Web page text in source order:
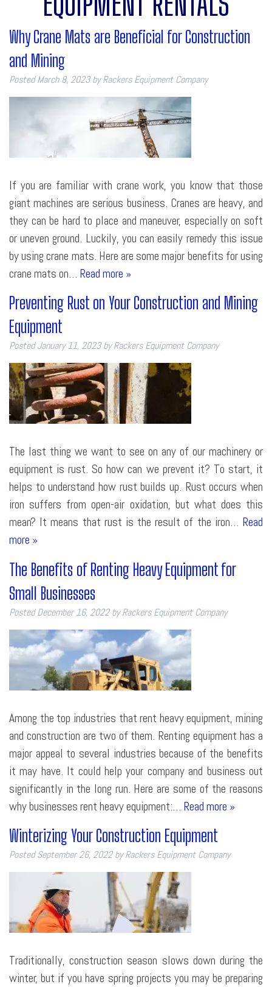
Why Crane Mats are Beneficial for Construction
and Mining
PostedMarch 8, 2023 by Rackers Equipment Company
If you are familiar with crane work, you know that those
giant machines are serious business. Cranes are heavy, and
they can be hard to place and maneuver, especially on soft
or uneven ground. Luckily, you can easily remedy this issue
by using crane mats. Here are some major benefits for using
crane mats on… Read more »
Preventing Rust on Your Construction and Mining
Equipment
PostedJanuary 11, 2023 by Rackers Equipment Company
The last thing we want to see on any of our machinery or
equipment is rust. So how can we prevent it? To start, it
helps to understand how rust builds up. Rust occurs when
iron suffers from open-air oxidation, but what does this
mean? It means that rust is the result of the iron… Read
more »
The Benefits of Renting Heavy Equipment for
Small Businesses
PostedDecember 16, 2022 by Rackers Equipment Company
Among the top industries that rent heavy equipment, mining
and construction are two of them. Renting equipment has a
major appeal to several industries because of the benefits
it may have. It could help your company and business out
significantly in the long run. Here are some of the reasons
why businesses rent heavy equipment:… Read more »
Winterizing Your Construction Equipment
PostedSeptember 26, 2022 by Rackers Equipment Company
Traditionally, construction season slows down during the
winter, but if you have spring projects you may be preparing